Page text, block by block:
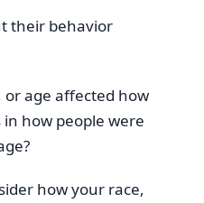
their behavior
or age affected how
how people were
how your race,